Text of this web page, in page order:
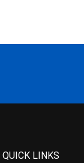
QUICK LINKS